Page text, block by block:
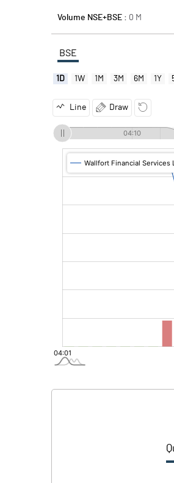
Volume NSE+BSE : 0 M
BSE
1D 1W 1M 3M 6M 1Y
Line Draw